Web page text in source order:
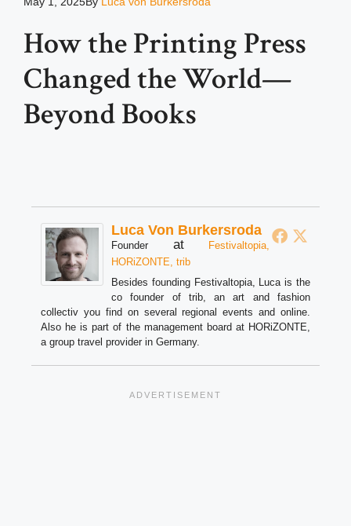
How the Printing Press
Changed the World—
Beyond Books
Luca Von Burkersroda
Founder at
Festivaltopia,
HORiZONTE, trib
Besides founding Festivaltopia, Luca is the
co founder of trib, an art and fashion
collectiv you find on several regional events and online.
Also he is part of the management board at HORiZONTE,
a group travel provider in Germany.